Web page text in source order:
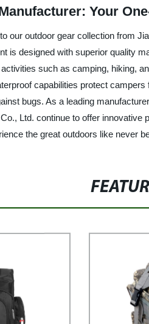
Your
our outdoor gear collection from
is designed with superior quality
such as camping, hiking,
capabilities protect
bugs. As a leading
Ltd. continue to offer
the great outdoors like never